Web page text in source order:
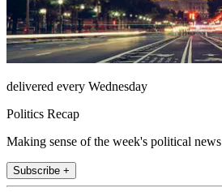
delivered every Wednesday
Politics Recap
Making sense of the week's political news
Subscribe +